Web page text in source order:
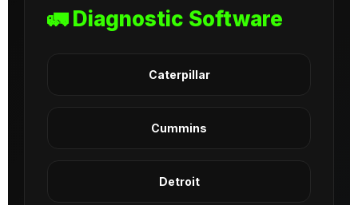
🚛 Diagnostic Software
Caterpillar
Cummins
Detroit